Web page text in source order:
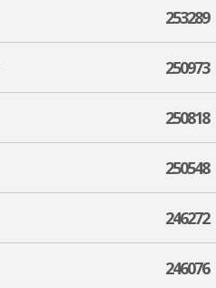
253289
250973
250818
250548
246272
246076